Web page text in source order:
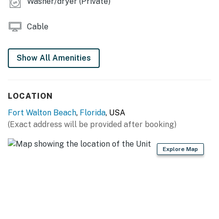
Cable
Show All Amenities
LOCATION
Fort Walton Beach, Florida, USA
(Exact address will be provided after booking)
Explore Map